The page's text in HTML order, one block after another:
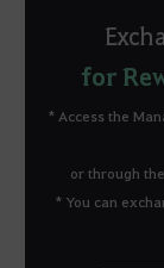
for
*Access the
or through
* You can